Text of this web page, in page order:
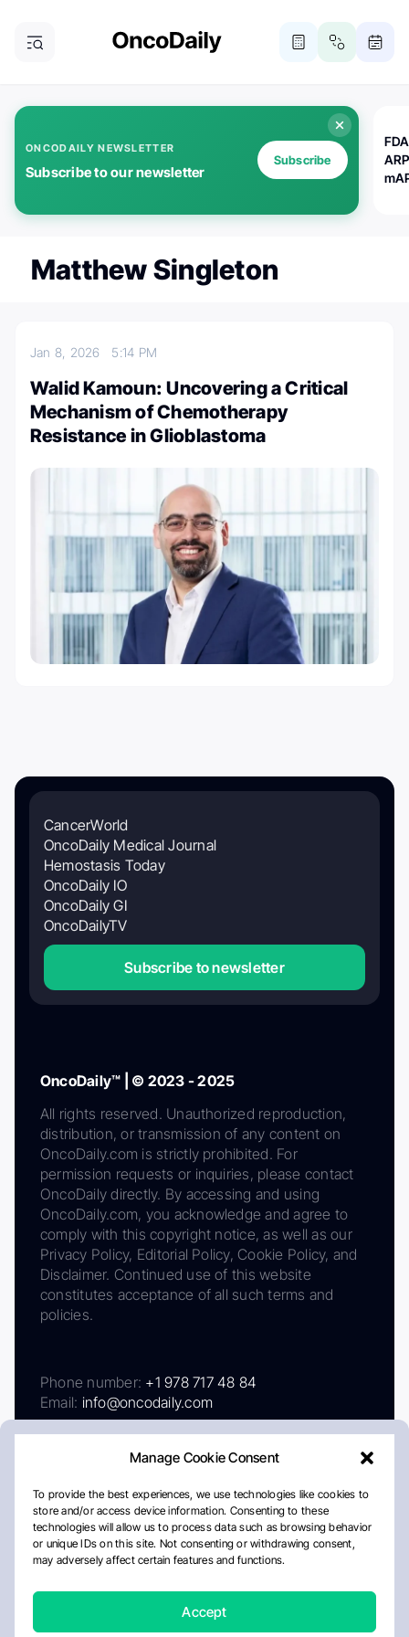
Manage Cookie Consent
To provide the best experiences, we use technologies like cookies to
store and/or access device information. Consenting to these
technologies will allow us to process data such as browsing behavior
or unique IDs on this site. Not consenting or withdrawing consent,
may adversely affect certain features and functions.
Accept
ONCODAILY NEWSLETTER
Subscribe to our newsletter
Subscribe
Matthew Singleton
Jan 8, 2026 5:14 PM
Walid Kamoun: Uncovering a Critical
Mechanism of Chemotherapy
Resistance in Glioblastoma
CancerWorld
OncoDaily Medical Journal
Hemostasis Today
OncoDaily IO
OncoDaily GI
OncoDailyTV
Subscribe to newsletter
OncoDaily™ | © 2023 - 2025
All rights reserved. Unauthorized reproduction,
distribution, or transmission of any content on
OncoDaily.com is strictly prohibited. For
permission requests or inquiries, please contact
OncoDaily directly. By accessing and using
OncoDaily.com, you acknowledge and agree to
comply with this copyright notice, as well as our
Privacy Policy, Editorial Policy, Cookie Policy, and
Disclaimer. Continued use of this website
constitutes acceptance of all such terms and
policies.
Phone number: +1 978 717 48 84
Email: info@oncodaily.com
AboutPrivacy PolicyEditorial PolicyCookie Policy
Disclaimer